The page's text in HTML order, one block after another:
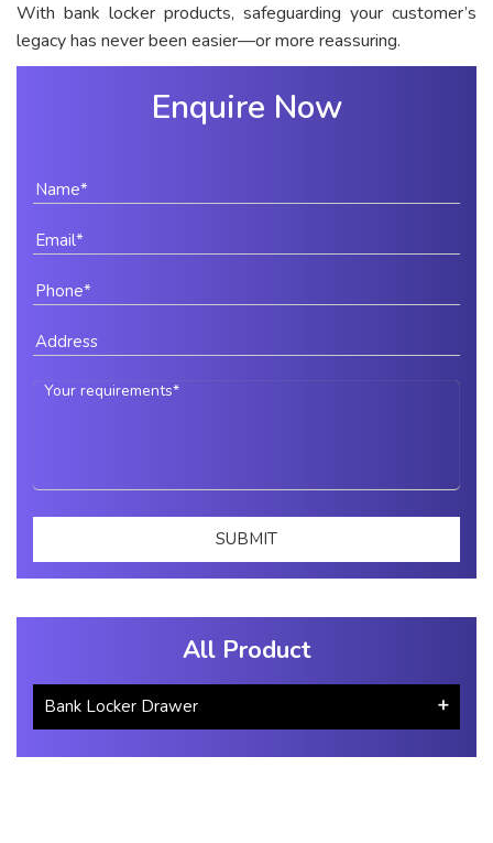
With bank locker products, safeguarding your customer’s
legacy has never been easier—or more reassuring.
Enquire Now
All Product
Bank Locker Drawer